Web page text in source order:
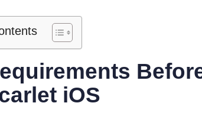
iOS